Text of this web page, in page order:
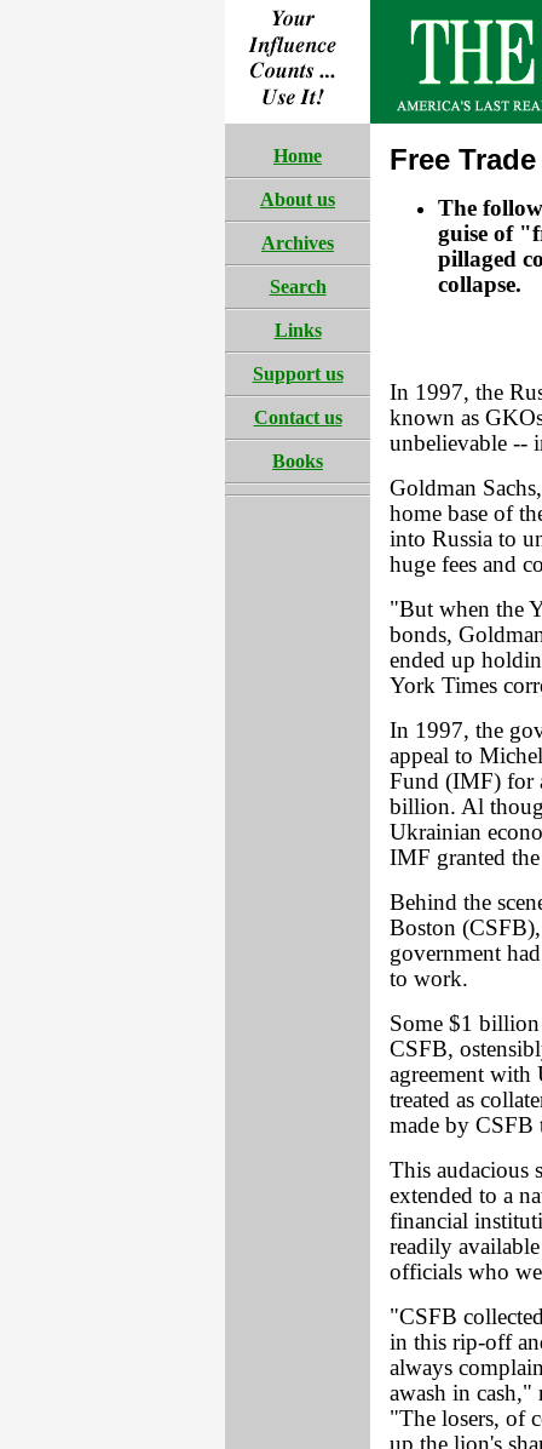
Home
About us
Archives
Search
Links
Support us
Contact us
Books
Free
The
guise of
pillaged
collapse.
In 1997, the
known as
unbelievable --
Goldman
home base of
into Russia to
huge fees and
"But when the
bonds,
ended up
York Times
In 1997, the
appeal to
Fund (IMF) for
billion. Al
Ukrainian
IMF granted
Behind the
Boston
government
to work.
Some $1
CSFB,
agreement with
treated as
made by CSFB
This audacious
extended to a
financial
readily
officials who
"CSFB
in this rip-off
always
awash in
"The losers, of